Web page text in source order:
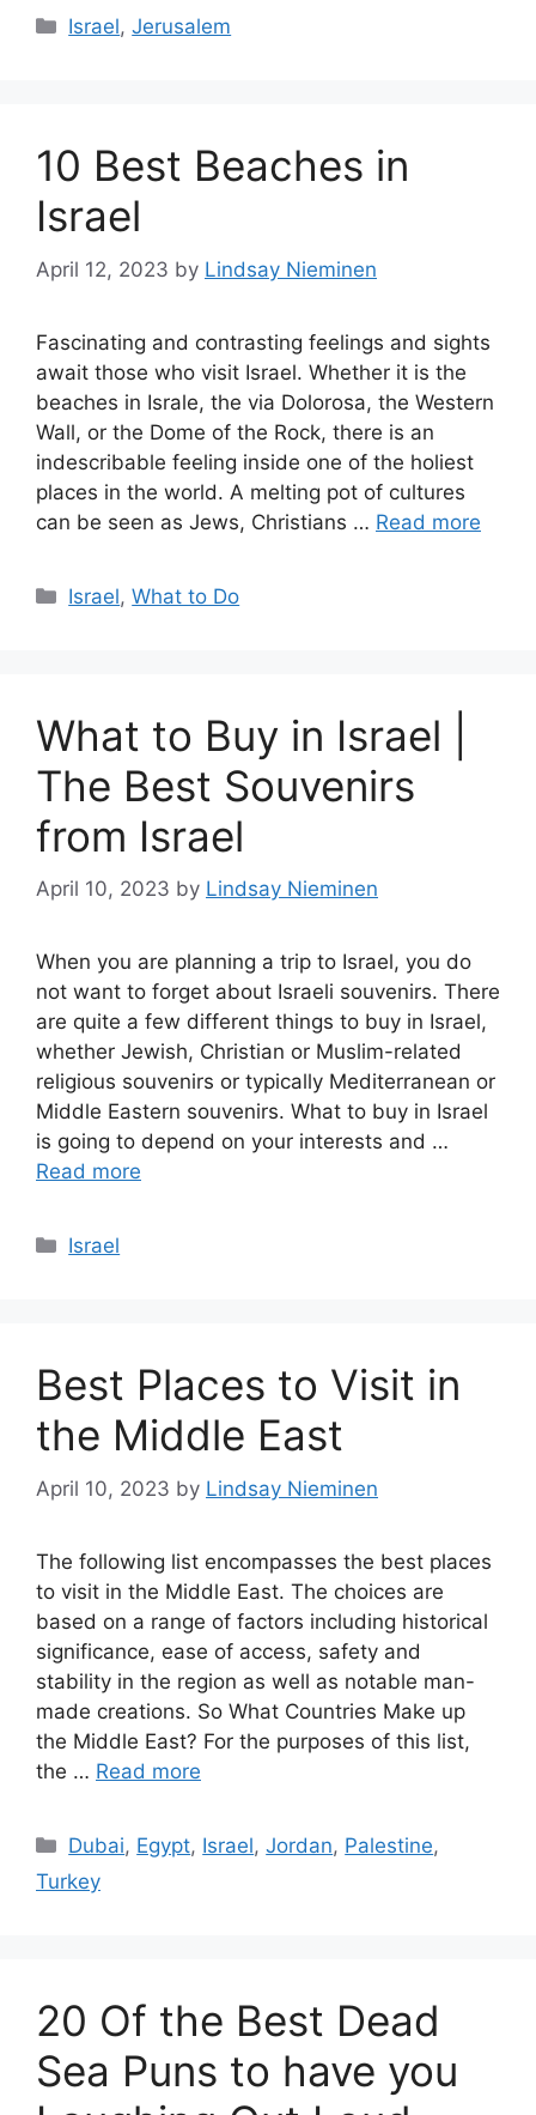
Categories
Israel,Jerusalem
10 Best Beaches in
Israel
April 12, 2023 by Lindsay Nieminen
Fascinating and contrasting feelings and sights
await those who visit Israel. Whether it is the
beaches in Israle, the via Dolorosa, the Western
Wall, or the Dome of the Rock, there is an
indescribable feeling inside one of the holiest
places in the world. A melting pot of cultures
can be seen as Jews, Christians … Read more
Categories
Israel,What to Do
What to Buy in Israel |
The Best Souvenirs
from Israel
April 10, 2023 by Lindsay Nieminen
When you are planning a trip to Israel, you do
not want to forget about Israeli souvenirs. There
are quite a few different things to buy in Israel,
whether Jewish, Christian or Muslim-related
religious souvenirs or typically Mediterranean or
Middle Eastern souvenirs. What to buy in Israel
is going to depend on your interests and …
Read more
Categories
Israel
Best Places to Visit in
the Middle East
April 10, 2023 by Lindsay Nieminen
The following list encompasses the best places
to visit in the Middle East. The choices are
based on a range of factors including historical
significance, ease of access, safety and
stability in the region as well as notable man-
made creations. So What Countries Make up
the Middle East? For the purposes of this list,
the … Read more
Categories
Dubai, Egypt, Israel,Jordan, Palestine,
Turkey
20 Of the Best Dead
Sea Puns to have you